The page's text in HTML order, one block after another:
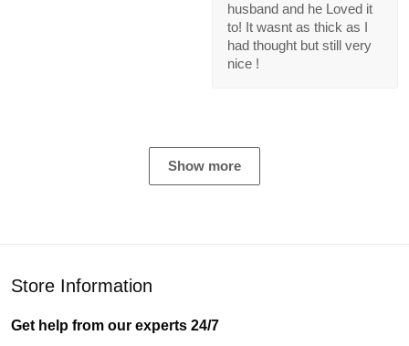
husband and he Loved it
to! It wasnt as thick as I
had thought but still very
nice !
Show more
Store Information
Get help from our experts 24/7